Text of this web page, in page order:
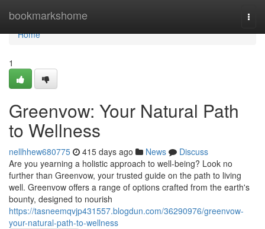
bookmarkshome
Home
Home
1
Greenvow: Your Natural Path
to Wellness
nellhhew680775 415 days ago News
Discuss
Are you yearning a holistic approach to well-being? Look no
further than Greenvow, your trusted guide on the path to living
well. Greenvow offers a range of options crafted from the earth's
bounty, designed to nourish
https://tasneemqvjp431557.blogdun.com/36290976/greenvow-
your-natural-path-to-wellness